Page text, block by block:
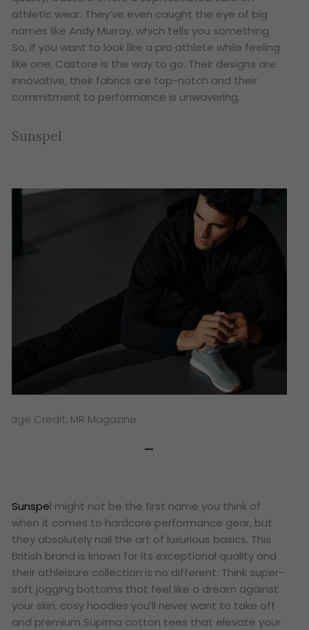
athletic wear. They’ve even caught the eye of big
names like Andy Murray, which tells you something.
So, if you want to look like a pro athlete while feeling
like one, Castore is the way to go. Their designs are
innovative, their fabrics are top-notch and their
commitment to performance is unwavering.
Sunspel
Credit: MR Magazine
Sunspel might not be the first name you think of
when it comes to hardcore performance gear, but
they absolutely nail the art of luxurious basics. This
British brand is known for its exceptional quality and
their athleisure collection is no different. Think super-
soft jogging bottoms that feel like a dream against
your skin, cosy hoodies you’ll never want to take off
and premium Supima cotton tees that elevate your